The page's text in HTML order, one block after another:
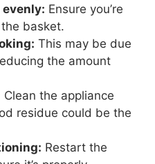
evenly: Ensure you’re
basket.
This may be due
the amount
Clean the appliance
residue could be the
Restart the